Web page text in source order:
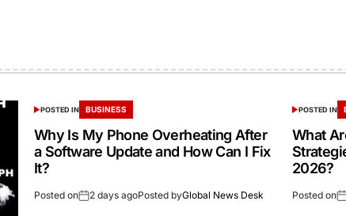
POSTED IN BUSINESS
Why Is My Phone Overheating After
a Software Update and How Can I Fix
It?
Posted on 2 days agoPosted byGlobal News Desk
POSTED IN
What
2026?
Posted on